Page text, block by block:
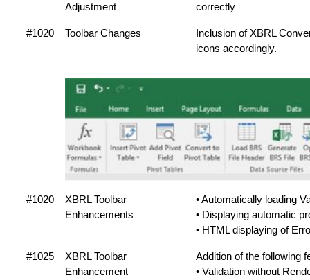
Adjustment
correctly
#1020 Toolbar Changes
Inclusion of XBRL
icons accordingly.
#1020
XBRL Toolbar
Enhancements
• Automatically loading
• Displaying automatic
• HTML displaying of
#1025
XBRL Toolbar
Enhancement
Addition of the following
• Validation without